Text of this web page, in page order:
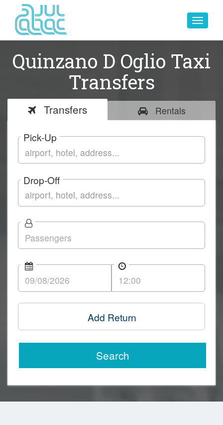
Toggle
Quinzano D Oglio Taxi
Transfers
Transfers Rentals
Pick-Up
Drop-Off
Add Return
Search